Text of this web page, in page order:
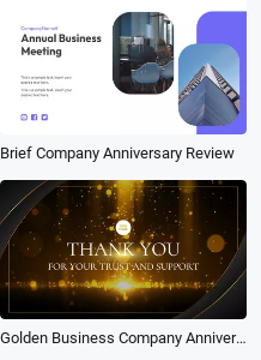
Brief Company Anniversary Review
Golden Business Company Anniversary Photograph